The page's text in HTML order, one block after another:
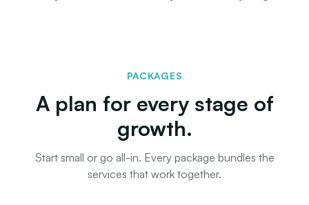
PACKAGES
A plan for every stage of
growth.
Start small or go all-in. Every package bundles the
services that work together.